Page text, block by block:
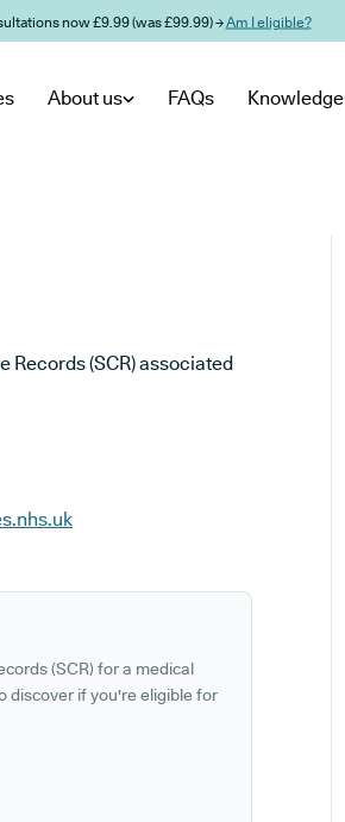
now £9.99 (was £99.99) →Am I eligible?
About us FAQs Knowledge
Records (SCR) associated
(SCR) for a medical
discover if you're eligible for